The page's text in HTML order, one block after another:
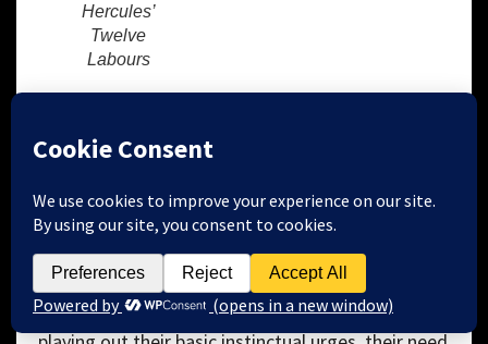
Hercules’
Twelve
Labours
human beings tend to neglect their personal
development, or literally act out their negative
feelings or thoughts.Sigmund Freudnoted that
many myths, with their gods, heroes and mortals
are somewhat grandiose and often tragic because
they feature the interaction of the id, the ego and
the superego in a dramatic format unconsciously